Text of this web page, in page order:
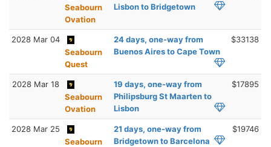
Seabourn
Ovation
Lisbon to Bridgetown
2028 Mar 04
Seabourn
Quest
24 days, one-way from
Buenos Aires to Cape Town
$33138
2028 Mar 18
Seabourn
Ovation
19 days, one-way from
Philipsburg St Maarten to
Lisbon
$17895
2028 Mar 25
Seabourn
21 days, one-way from
Bridgetown to Barcelona
$19746